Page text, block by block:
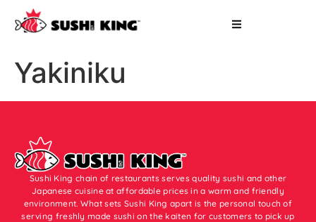
Yakiniku
Sushi King chain of restaurants serves quality sushi and other
Japanese cuisine at affordable prices in a warm and friendly
environment. What sets Sushi King apart is the personal touch of
serving freshly made sushi on the kaiten for customers to pick up